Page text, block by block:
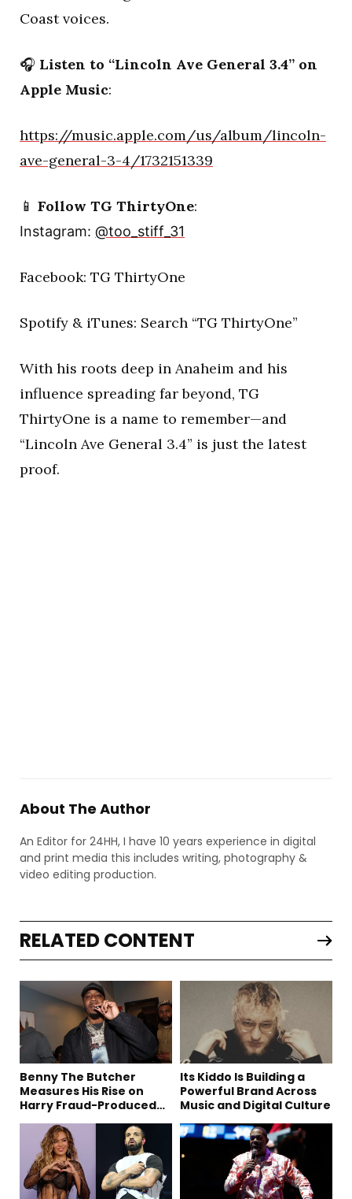
Coast voices.
🎧 Listen to “Lincoln Ave General 3.4” on
Apple Music:
https://music.apple.com/us/album/lincoln-
ave-general-3-4/1732151339
📱 Follow TG ThirtyOne:
Instagram: @too_stiff_31
Facebook: TG ThirtyOne
Spotify & iTunes: Search “TG ThirtyOne”
With his roots deep in Anaheim and his
influence spreading far beyond, TG
ThirtyOne is a name to remember—and
“Lincoln Ave General 3.4” is just the latest
proof.
About The Author
An Editor for 24HH, I have 10 years experience in digital
and print media this includes writing, photography &
video editing production.
RELATED CONTENT
Benny The Butcher
Measures His Rise on
Harry Fraud-Produced
Its Kiddo Is Building a
Powerful Brand Across
Music and Digital Culture